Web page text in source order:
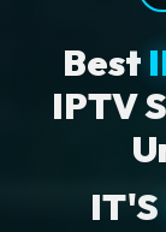
Best
IPTV
IT'S